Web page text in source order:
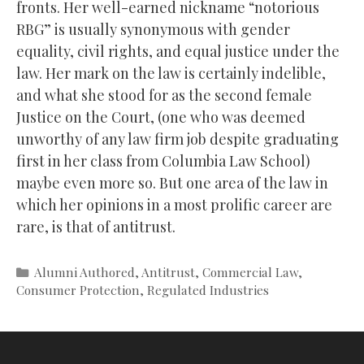
fronts. Her well-earned nickname “notorious
RBG” is usually synonymous with gender
equality, civil rights, and equal justice under the
law. Her mark on the law is certainly indelible,
and what she stood for as the second female
Justice on the Court, (one who was deemed
unworthy of any law firm job despite graduating
first in her class from Columbia Law School)
maybe even more so. But one area of the law in
which her opinions in a most prolific career are
rare, is that of antitrust.
Categories
Alumni Authored, Antitrust,Commercial Law,
Consumer Protection, Regulated Industries